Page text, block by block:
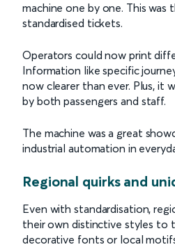
machine one by one. This was
standardised tickets.
Operators could now print
Information like specific
now clearer than ever. Plus, it
by both passengers and staff.
The machine was a great
industrial automation in
Regional quirks and
Even with standardisation,
their own distinctive styles to
decorative fonts or local